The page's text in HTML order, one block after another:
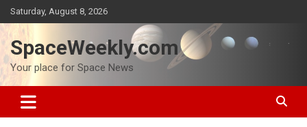
Skip
to
content
Saturday, August 8, 2026
SpaceWeekly.com
Your place for Space News